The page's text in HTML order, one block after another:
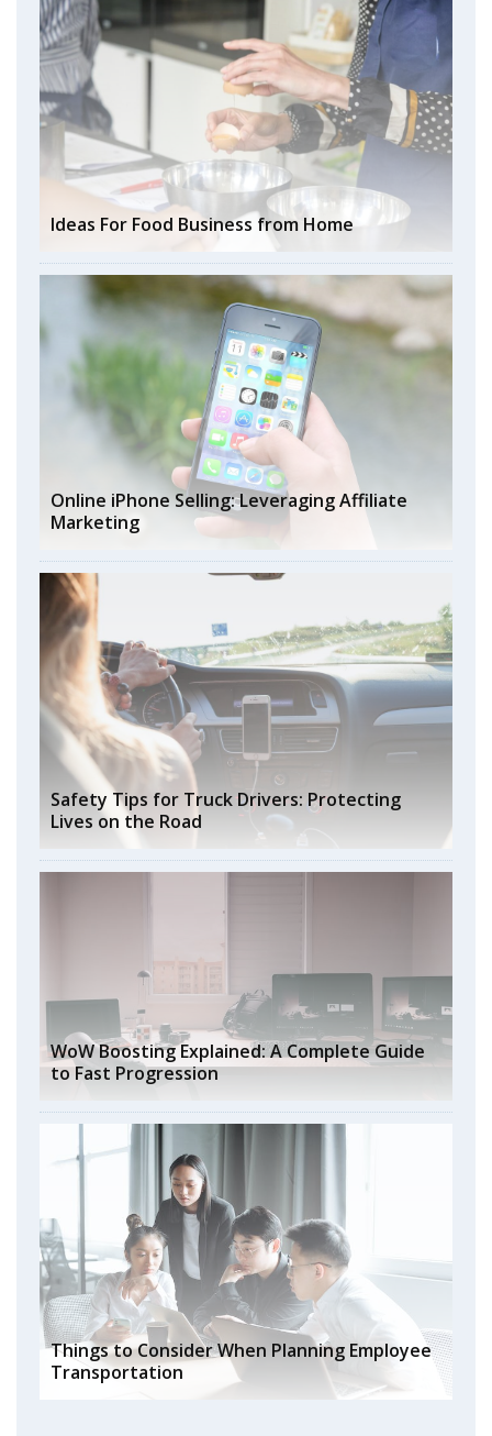
Ideas For Food Business from Home
Online iPhone Selling: Leveraging Affiliate
Marketing
Safety Tips for Truck Drivers: Protecting
Lives on the Road
WoW Boosting Explained: A Complete Guide
to Fast Progression
Things to Consider When Planning Employee
Transportation